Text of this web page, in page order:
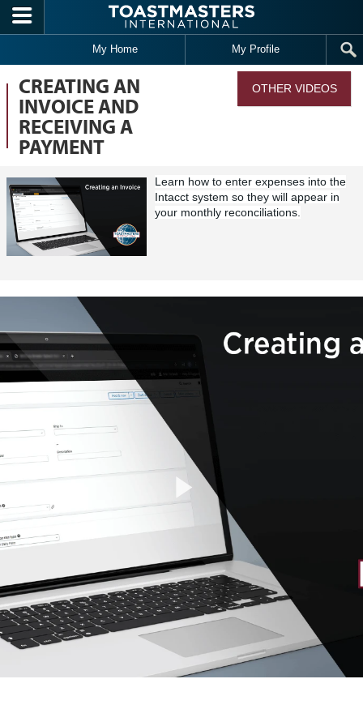
Skip to main content
My Home My Profile
CREATING AN
INVOICE AND
RECEIVING A
PAYMENT
Learn how to enter expenses into the
Intacct system so they will appear in
yourmonthly reconciliations.
OTHER VIDEOS